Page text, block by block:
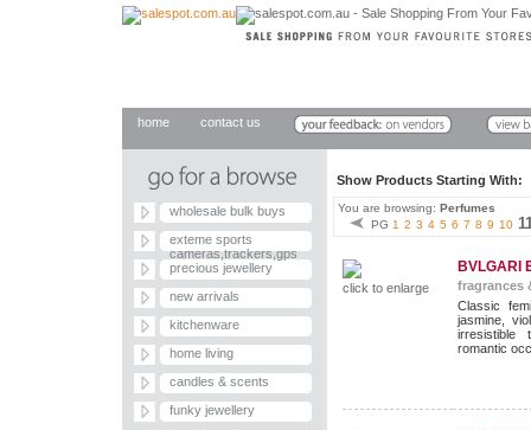
home contact us
wholesale bulk buys
exteme sports
cameras,trackers,gps
precious jewellery
new arrivals
kitchenware
home living
candles & scents
funky jewellery
Show Products Starting
You are browsing: Perfumes
PG 1 2 3 4 5 6 7 8 9 10
click to enlarge
BVLGARI
fragrances
Classic
jasmine,
irresistible
romantic